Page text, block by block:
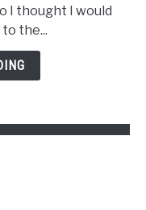
I thought I would
the...